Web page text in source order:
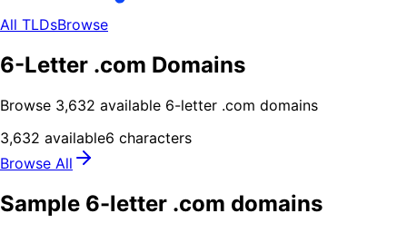
All TLDsBrowse
6-Letter .com Domains
Browse 3,632 available 6-letter .com domains
3,632 available6 characters
Browse All
Sample 6-letter .com domains